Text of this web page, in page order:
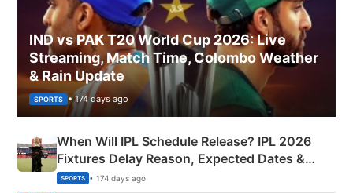
IND vs PAK T20 World Cup 2026: Live
Streaming, Match Time, Colombo Weather
& Rain Update
SPORTS • 174 days ago
When Will IPL Schedule Release? IPL 2026
Fixtures Delay Reason, Expected Dates &
Phase-Wise Announcement Plan
SPORTS • 174 days ago